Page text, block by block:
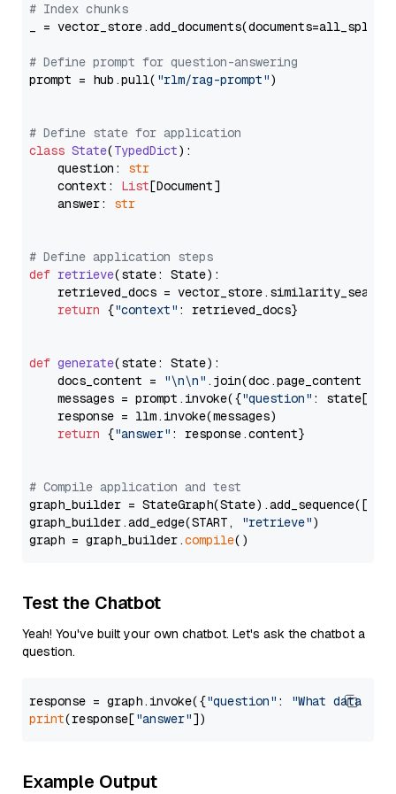
# Index chunks
_ = vector_store.add_documents(documents=all_splits)
# Define prompt for question-answering
prompt = hub.pull( "rlm/rag-prompt")
# Define state for application
class State(TypedDict):
    question:
str
    context:
List[Document]
    answer:
str
# Define application steps
def retrieve(state: State):
retrieved_docs =
return {"context" : retrieved_docs}
def generate(state: State):
    docs_content =
"\n\n" .join(doc.page_content
    messages = prompt.invoke({
"question" : state[
    response = llm.invoke(messages)
return {"answer" : response.content}
# Compile application and test
graph_builder =
graph_builder.add_edge(START,
"retrieve")
graph = graph_builder.compile
Test the Chatbot
Yeah! You've built your own chatbot. Let's ask the chatbot a
question.
response = graph.invoke({"question" :
"What data
print(response["answer"
Example Output